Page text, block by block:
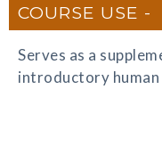
COURSE USE
Serves as a
introductory